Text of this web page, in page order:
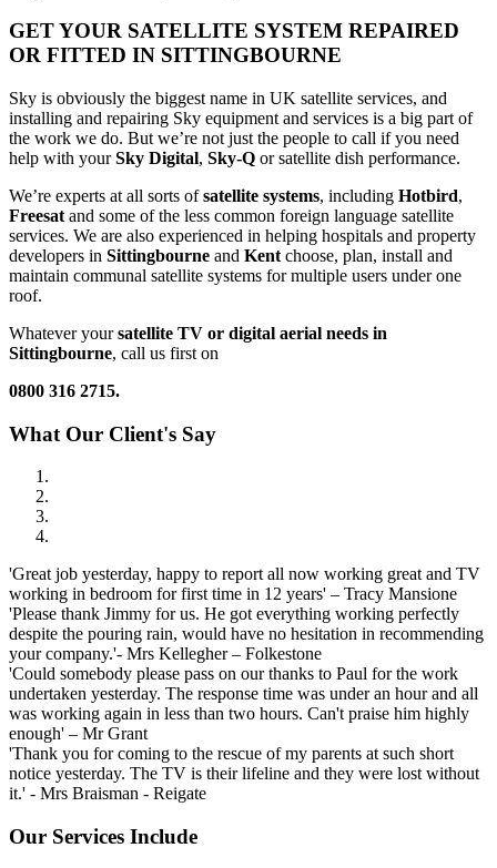
GET YOUR SATELLITE SYSTEM REPAIRED
OR FITTED IN SITTINGBOURNE
Sky is obviously the biggest name in UK satellite services, and
installing and repairing Sky equipment and services is a big part of
the work we do. But we’re not just the people to call if you need
help with yourSky Digital, Sky-Q or satellite dish performance.
We’re experts at all sorts ofsatellite systems, including Hotbird,
Freesat and some of the less common foreign language satellite
services. We are also experienced in helping hospitals and property
developers in Sittingbourne and Kent choose, plan, install and
maintain communal satellite systems for multiple users under one
roof.
Whatever yoursatellite TV or digital aerial needs in
Sittingbourne, call us first on
0800 316 2715.
What Our Client's Say
'Great job yesterday, happy to report all now working great and TV
working in bedroom for first time in 12 years' – Tracy Mansione
'Please thank Jimmy for us. He got everything working perfectly
despite the pouring rain, would have no hesitation in recommending
your company.'- Mrs Kellegher – Folkestone
'Could somebody please pass on our thanks to Paul for the work
undertaken yesterday. The response time was under an hour and all
was working again in less than two hours. Can't praise him highly
enough' – Mr Grant
'Thank you for coming to the rescue of my parents at such short
notice yesterday. The TV is their lifeline and they were lost without
it.' - Mrs Braisman - Reigate
Our Services Include